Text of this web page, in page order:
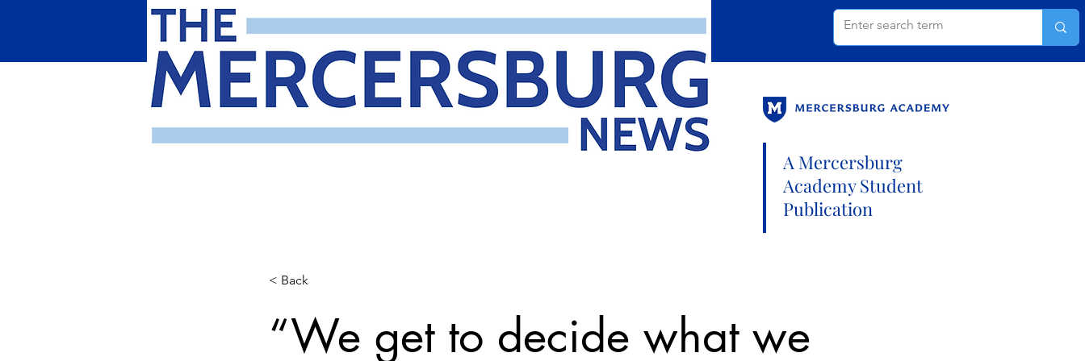
A Mercersburg
Academy Student
Publication
< Back
“We get to decide what we